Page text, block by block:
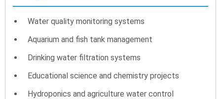
Water quality monitoring systems
Aquarium and fish tank management
Drinking water filtration systems
Educational science and chemistry projects
Hydroponics and agriculture water control